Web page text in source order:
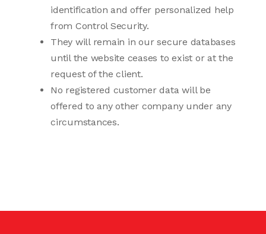
identification and offer personalized help
from Control Security.
They will remain in our secure databases
until the website ceases to exist or at the
request of the client.
No registered customer data will be
offered to any other company under any
circumstances.